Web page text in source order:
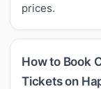
prices.
How to Book
Tickets on